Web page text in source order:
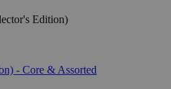
Edition)
- Core & Assorted